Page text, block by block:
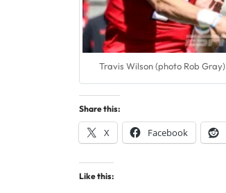
Travis Wilson (photo Rob Gray)
Share this:
X Facebook
Like this: